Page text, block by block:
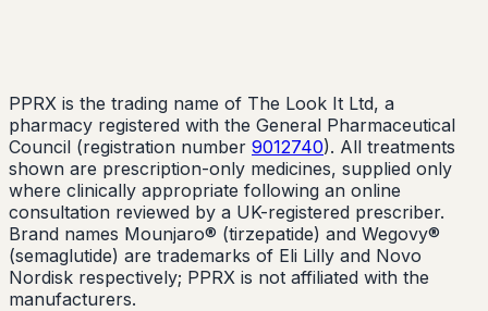
PPRX is the trading name of The Look It Ltd, a
pharmacy registered with the General Pharmaceutical
Council (registration number 9012740). All treatments
shown are prescription-only medicines, supplied only
where clinically appropriate following an online
consultation reviewed by a UK-registered prescriber.
Brand names Mounjaro® (tirzepatide) and Wegovy®
(semaglutide) are trademarks of Eli Lilly and Novo
Nordisk respectively; PPRX is not affiliated with the
manufacturers.